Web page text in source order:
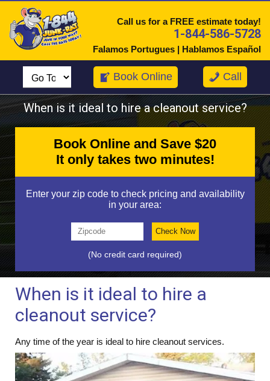
Call us for a FREE estimate today!
1-844-586-5728
Falamos Portugues | Hablamos Español
Book Online Call
When is it ideal to hire a cleanout service?
Book Online and Save $20
It only takes two minutes!
Enter your zip code to check pricing and availability
in your area:
(No credit card required)
When is it ideal to hire a
cleanout service?
Any time of the year is ideal to hire cleanout services.